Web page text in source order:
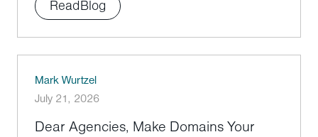
ReadBlog
Mark Wurtzel
July 21, 2026
Dear Agencies, Make Domains Your